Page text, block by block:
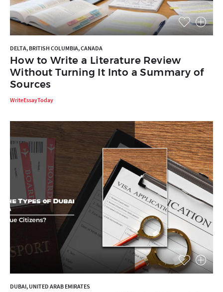
DELTA, BRITISH COLUMBIA, CANADA
How to Write a Literature Review
Without Turning It Into a Summary of
Sources
WriteEssayToday
DUBAI, UNITED ARAB EMIRATES